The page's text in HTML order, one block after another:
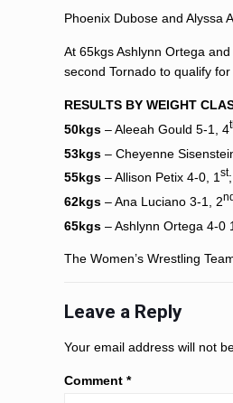
Phoenix Dubose andAlyssa
At 65kgsAshlynn Ortega and
second Tornado to qualify
RESULTS BY WEIGHT
50kgs –Aleeah Gould 5-1, 4
53kgs –Cheyenne
55kgs –Allison Petix 4-0, 1st
62kgs –Ana Luciano 3-1, 2
65kgs –Ashlynn Ortega 4-0
The Women’s Wrestling
Leave a Reply
Your email address will not
Comment*